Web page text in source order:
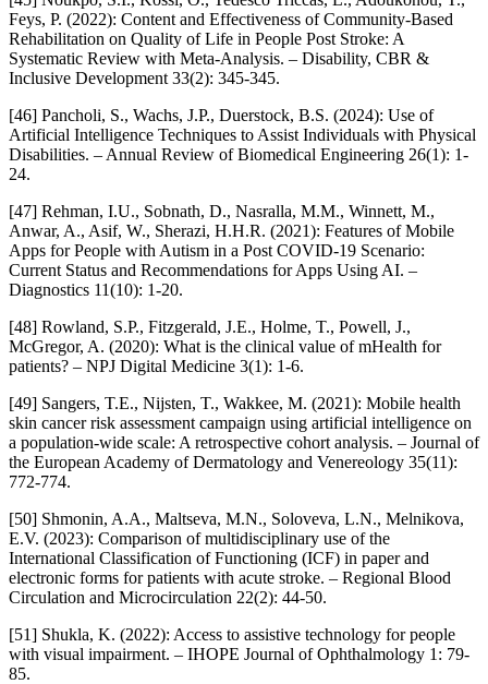
Feys, P. (2022): Content and Effectiveness of Community-Based
Rehabilitation on Quality of Life in People Post Stroke: A
Systematic Review with Meta-Analysis. – Disability, CBR &
Inclusive Development 33(2): 345-345.
[46] Pancholi, S., Wachs, J.P., Duerstock, B.S. (2024): Use of
Artificial Intelligence Techniques to Assist Individuals with Physical
Disabilities. – Annual Review of Biomedical Engineering 26(1): 1-
24.
[47] Rehman, I.U., Sobnath, D., Nasralla, M.M., Winnett, M.,
Anwar, A., Asif, W., Sherazi, H.H.R. (2021): Features of Mobile
Apps for People with Autism in a Post COVID-19 Scenario:
Current Status and Recommendations for Apps Using AI. –
Diagnostics 11(10): 1-20.
[48] Rowland, S.P., Fitzgerald, J.E., Holme, T., Powell, J.,
McGregor, A. (2020): What is the clinical value of mHealth for
patients? – NPJ Digital Medicine 3(1): 1-6.
[49] Sangers, T.E., Nijsten, T., Wakkee, M. (2021): Mobile health
skin cancer risk assessment campaign using artificial intelligence on
a population‐wide scale: A retrospective cohort analysis. – Journal of
the European Academy of Dermatology and Venereology 35(11):
772-774.
[50] Shmonin, A.A., Maltseva, M.N., Soloveva, L.N., Melnikova,
E.V. (2023): Comparison of multidisciplinary use of the
International Classification of Functioning (ICF) in paper and
electronic forms for patients with acute stroke. – Regional Blood
Circulation and Microcirculation 22(2): 44-50.
[51] Shukla, K. (2022): Access to assistive technology for people
with visual impairment. – IHOPE Journal of Ophthalmology 1: 79-
85.